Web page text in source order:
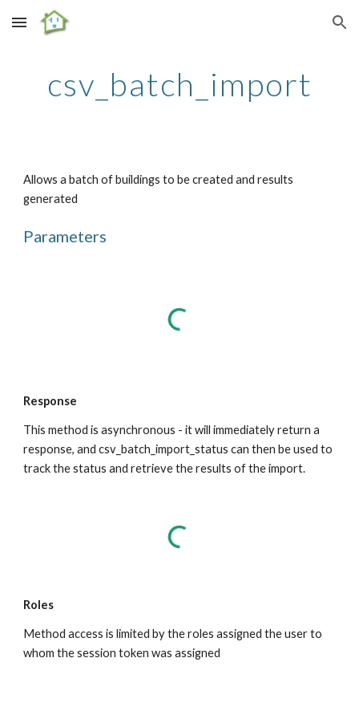
Skip to main content Skip to navigation
csv_batch_import
Allows a batch of buildings to be created and results
generated
Parameters
Response
This method is asynchronous - it will immediately return a
response, and csv_batch_import_status can then be used to
track the status and retrieve the results of the import.
Roles
Method access is limited by the roles assigned the user to
whom the session token was assigned